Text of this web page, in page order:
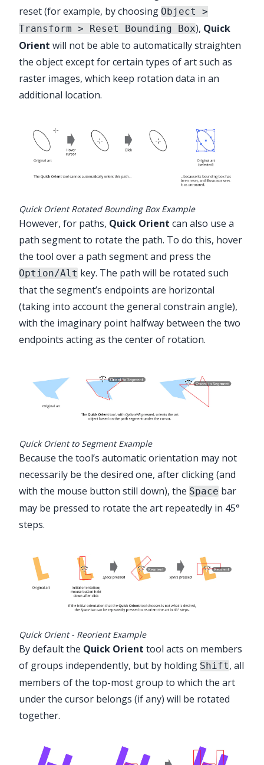
reset (for example, by choosing Object >
Transform > Reset Bounding Box), Quick
Orient will not be able to automatically straighten
the object except for certain types of art such as
raster images, which keep rotation data in an
additional location.
Quick Orient Rotated Bounding Box Example
However, for paths, Quick Orient can also use a
path segment to rotate the path. To do this, hover
the tool over a path segment and press the
Option/Alt key. The path will be rotated such
that the segment’s endpoints are horizontal
(taking into account the general constrain angle),
with the imaginary point halfway between the two
endpoints acting as the center of rotation.
Quick Orient to Segment Example
Because the tool’s automatic orientation may not
necessarily be the desired one, after clicking (and
with the mouse button still down), the Space bar
may be pressed to rotate the art repeatedly in 45°
steps.
Quick Orient - Reorient Example
By default the Quick Orient tool acts on members
of groups independently, but by holding Shift, all
members of the top-most group to which the art
under the cursor belongs (if any) will be rotated
together.